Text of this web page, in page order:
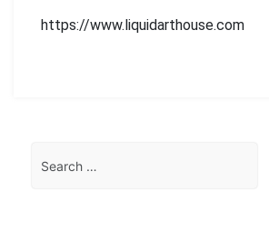
https://www.liquidarthouse.com
for: